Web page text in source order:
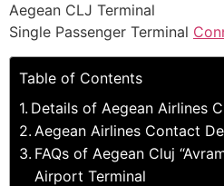
Aegean CLJ Terminal
Single Passenger Terminal
Table of Contents
Details of Aegean Airlines
Aegean Airlines Contact
FAQs of Aegean Cluj
Airport Terminal